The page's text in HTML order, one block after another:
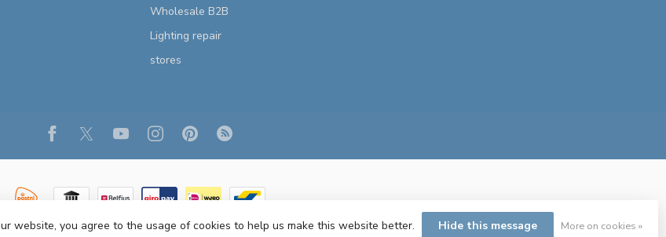
Wholesale B2B
Lighting repair
stores
2026 R&M Lighting- Powered byLightspeed- Theme byDyvelopment
website, you agree to the usage of cookies to help us make this website better. Hide this message More on cookies »